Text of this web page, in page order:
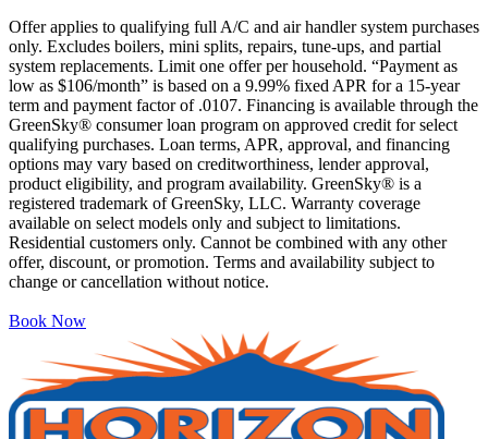
Offer applies to qualifying full A/C and air handler system purchases
only. Excludes boilers, mini splits, repairs, tune-ups, and partial
system replacements. Limit one offer per household. “Payment as
low as $106/month” is based on a 9.99% fixed APR for a 15-year
term and payment factor of .0107. Financing is available through the
GreenSky® consumer loan program on approved credit for select
qualifying purchases. Loan terms, APR, approval, and financing
options may vary based on creditworthiness, lender approval,
product eligibility, and program availability. GreenSky® is a
registered trademark of GreenSky, LLC. Warranty coverage
available on select models only and subject to limitations.
Residential customers only. Cannot be combined with any other
offer, discount, or promotion. Terms and availability subject to
change or cancellation without notice.
Book Now